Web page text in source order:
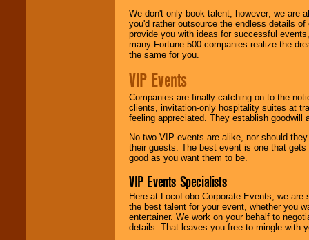
We don't only book talent, however; we are
you'd rather outsource the endless details
provide you with ideas for successful
many Fortune 500 companies realize the
the same for you.
VIP Events
Companies are finally catching on to the
clients, invitation-only hospitality suites at
feeling appreciated. They establish goodwill
No two VIP events are alike, nor should
their guests. The best event is one that
good as you want them to be.
VIP Events Specialists
Here at LocoLobo Corporate Events, we
the best talent for your event, whether you
entertainer. We work on your behalf to
details. That leaves you free to mingle with